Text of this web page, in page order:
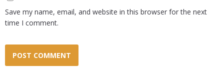
Save my name, email, and website in this browser for the next
time I comment.